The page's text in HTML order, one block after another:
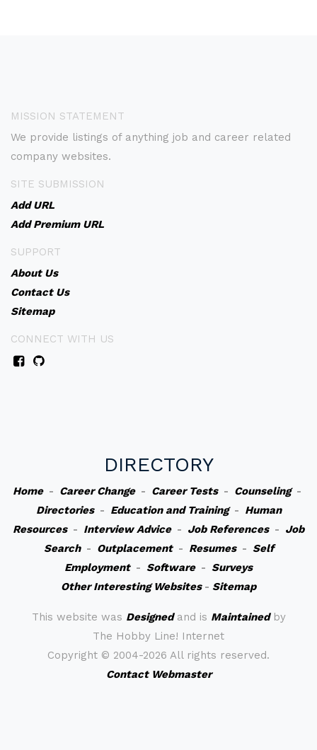
MISSION STATEMENT
We provide listings of anything job and career related
company websites.
SITE SUBMISSION
Add URL
Add Premium URL
SUPPORT
About Us
Contact Us
Sitemap
CONNECT WITH US
DIRECTORY
Home- Career Change- Career Tests- Counseling-
Directories- Education and Training- Human
Resources- Interview Advice- Job References- Job
Search- Outplacement- Resumes- Self
Employment- Software- Surveys
Other Interesting Websites- Sitemap
This website was Designedand is Maintainedby
The Hobby Line! Internet
Copyright © 2004-2026 All rights reserved.
Contact Webmaster